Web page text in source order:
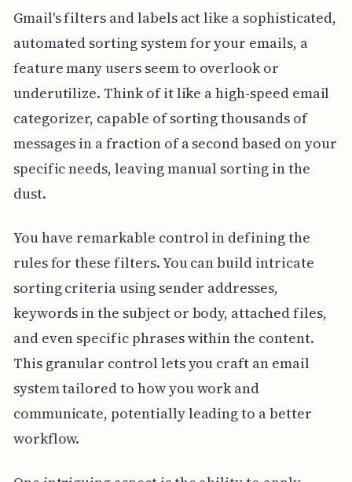
Gmail's filters and labels act like a sophisticated,
automated sorting system for your emails, a
feature many users seem to overlook or
underutilize. Think of it like a high-speed email
categorizer, capable of sorting thousands of
messages in a fraction of a second based on your
specific needs, leaving manual sorting in the
dust.
You have remarkable control in defining the
rules for these filters. You can build intricate
sorting criteria using sender addresses,
keywords in the subject or body, attached files,
and even specific phrases within the content.
This granular control lets you craft an email
system tailored to how you work and
communicate, potentially leading to a better
workflow.